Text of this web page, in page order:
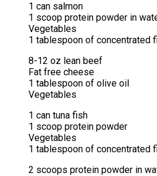
1 can salmon
1 scoop protein powder in
Vegetables
1 tablespoon of concentrated
8-12 oz lean beef
Fat free cheese
1 tablespoon of olive oil
Vegetables
1 can tuna fish
1 scoop protein powder
Vegetables
1 tablespoon of concentrated
2 scoops protein powder in